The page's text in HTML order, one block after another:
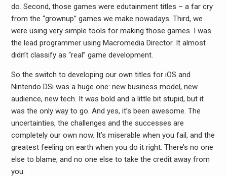
do. Second, those games were edutainment titles – a far cry
from the “grownup” games we make nowadays. Third, we
were using very simple tools for making those games. I was
the lead programmer using Macromedia Director. It almost
didn’t classify as “real” game development.
So the switch to developing our own titles for iOS and
Nintendo DSi was a huge one: new business model, new
audience, new tech. It was bold and a little bit stupid, but it
was the only way to go. And yes, it’s been awesome. The
uncertainties, the challenges and the successes are
completely our own now. It’s miserable when you fail, and the
greatest feeling on earth when you do it right. There’s no one
else to blame, and no one else to take the credit away from
you.